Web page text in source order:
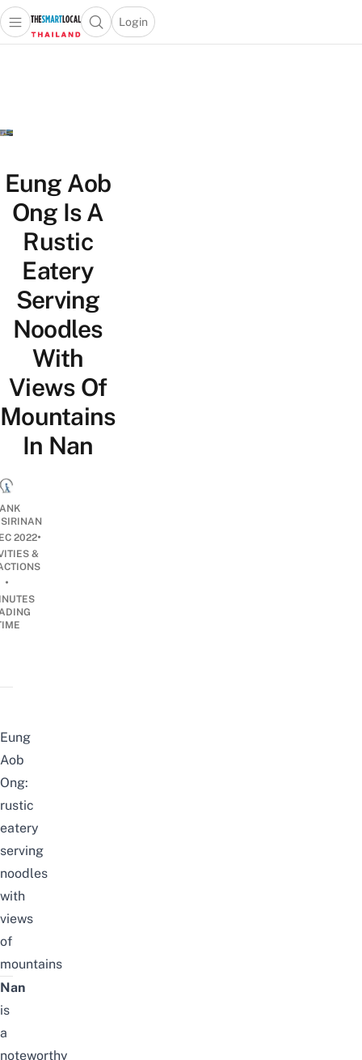
Open main menuOpen search popup
Login
menu
Eung Aob
Ong Is A
Rustic
Eatery
Serving
Noodles
With
Views Of
Mountains
In Nan
2022•
&
•
Eung
Aob
Ong:
rustic
eatery
serving
noodles
with
views
of
mountains
Nan
is
a
noteworthy